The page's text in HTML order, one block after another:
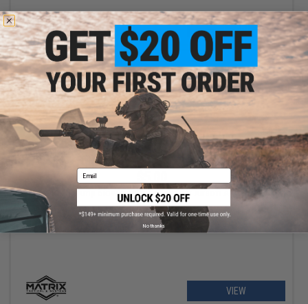
+ CART
Matrix 30 Amp Slow Burn Tube Fuse for Airsoft AEG Rfiles
VIEW
Email
No thanks